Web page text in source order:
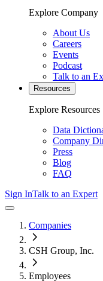
Explore Company
About Us
Careers
Events
Podcast
Talk to an
Resources
Explore Resources
Data
Company
Press
Blog
FAQ
Sign InTalk to an Expert
Companies
CSH Group, Inc.
Employees